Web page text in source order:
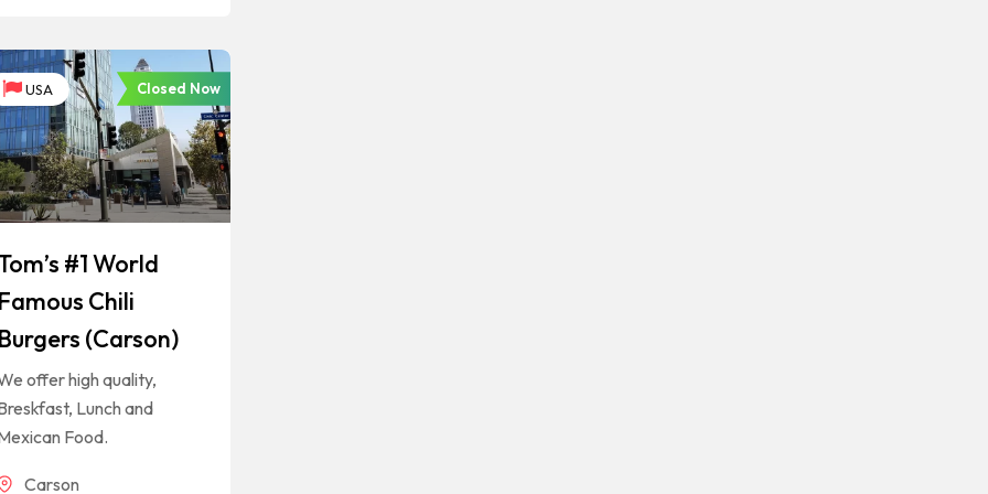
USA Closed Now
#1 World
Chili
(Carson)
offer high quality,
Lunch and
Food.
Carson